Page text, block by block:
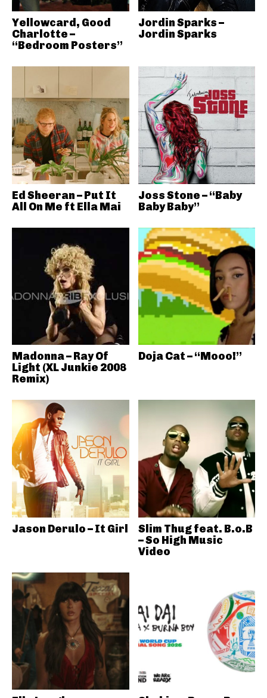
Yellowcard, Good
Charlotte –
“Bedroom Posters”
Jordin Sparks –
Jordin Sparks
Ed Sheeran – Put It
All On Me ft Ella Mai
Joss Stone – “Baby
Baby Baby”
Madonna – Ray Of
Light (XL Junkie 2008
Remix)
Doja Cat – “Mooo!”
Jason Derulo – It Girl
Slim Thug feat. B.o.B
– So High Music
Video